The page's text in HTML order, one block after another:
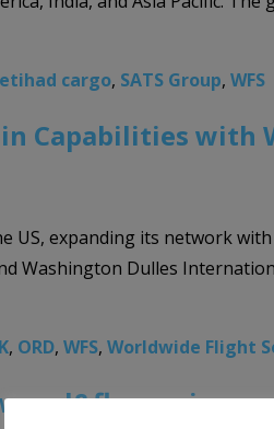
etihad cargo, SATS Group, WFS
Capabilities with
expanding its network
Washington Dulles
, ORD, WFS, Worldwide Flight
cool&fly service